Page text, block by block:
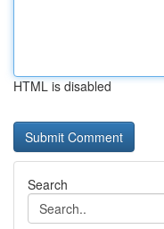
HTML is disabled
Search